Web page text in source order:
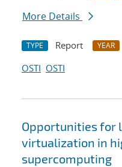
More Details
TYPE Report YEAR
OSTI OSTI
Opportunities for
virtualization in
supercomputing